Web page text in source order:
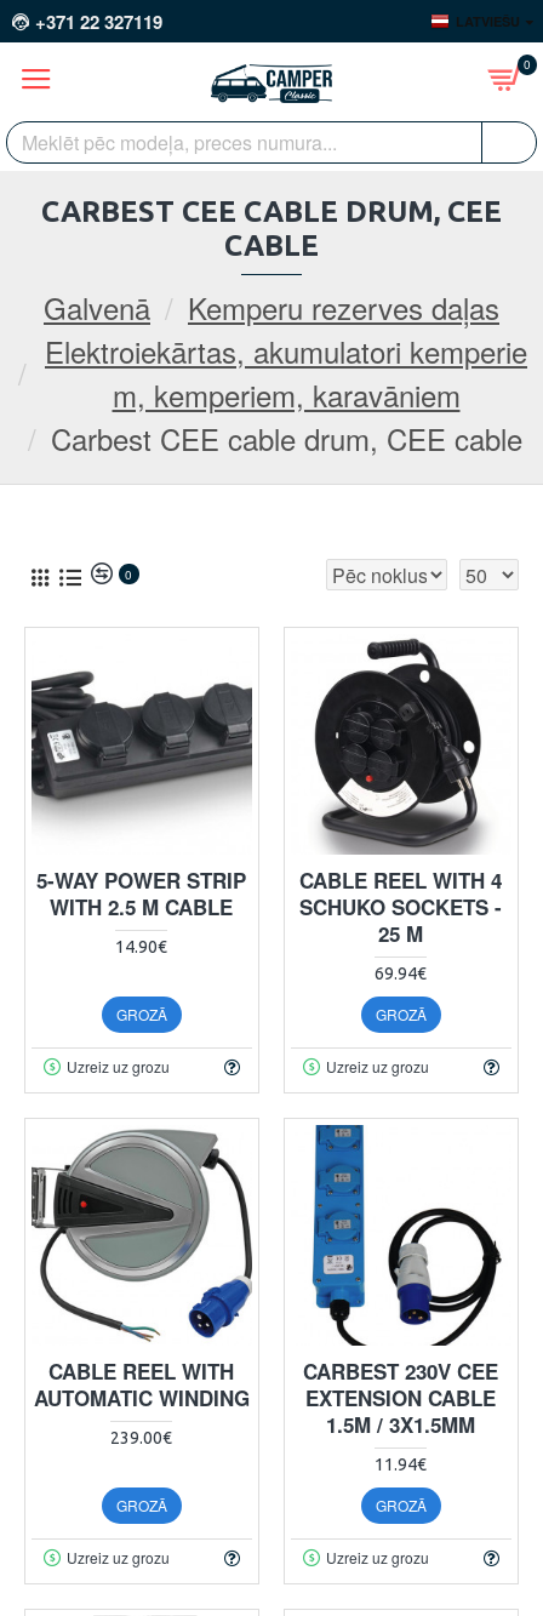
+371 22 327119 LATVIEŠU
0
Galvenā
Kemperu rezerves daļas
Elektroiekārtas, akumulatori kemperie
m, kemperiem, karavāniem
Carbest CEE cable drum, CEE cable
CARBEST CEE CABLE DRUM, CEE
CABLE
0
5-WAY POWER STRIP
WITH 2.5 M CABLE
14.90€
GROZĀ
Uzreiz uz grozu
CABLE REEL WITH 4
SCHUKO SOCKETS -
25 M
69.94€
GROZĀ
Uzreiz uz grozu
CABLE REEL WITH
AUTOMATIC WINDING
239.00€
GROZĀ
Uzreiz uz grozu
CARBEST 230V CEE
EXTENSION CABLE
1.5M / 3X1.5MM
11.94€
GROZĀ
Uzreiz uz grozu